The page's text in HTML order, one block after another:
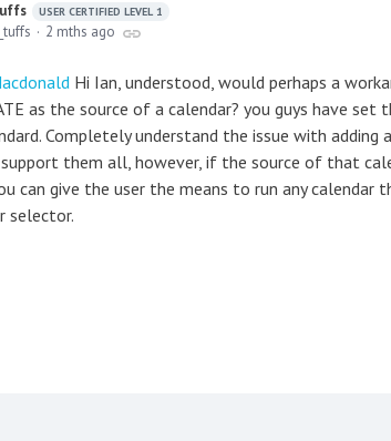
USER CERTIFIED LEVEL 1
2 mths ago
Hi Ian, understood, would perhaps a
as the source of a calendar? you guys have
Completely understand the issue with
them all, however, if the source of that
can give the user the means to run any
selector.